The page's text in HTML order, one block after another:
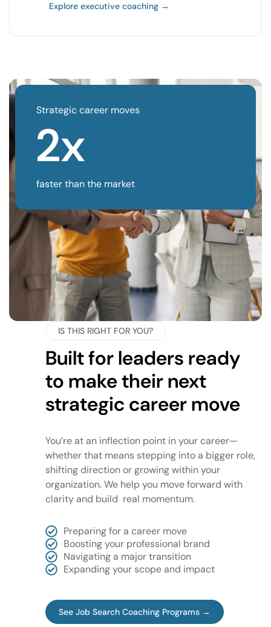
Explore executive coaching →
Strategic career moves
2x
faster than the market
IS THIS RIGHT FOR YOU?
Built for leaders ready
to make their next
strategic career move
You’re at an inflection point in your career—
whether that means stepping into a bigger role,
shifting direction or growing within your
organization. We help you move forward with
clarity and build real momentum.
Preparing for a career move
Boosting your professional brand
Navigating a major transition
Expanding your scope and impact
See Job Search Coaching Programs →